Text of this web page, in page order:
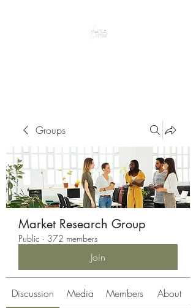
Groups
Market Research Group
Public · 372 members
Join
Discussion Media Members About